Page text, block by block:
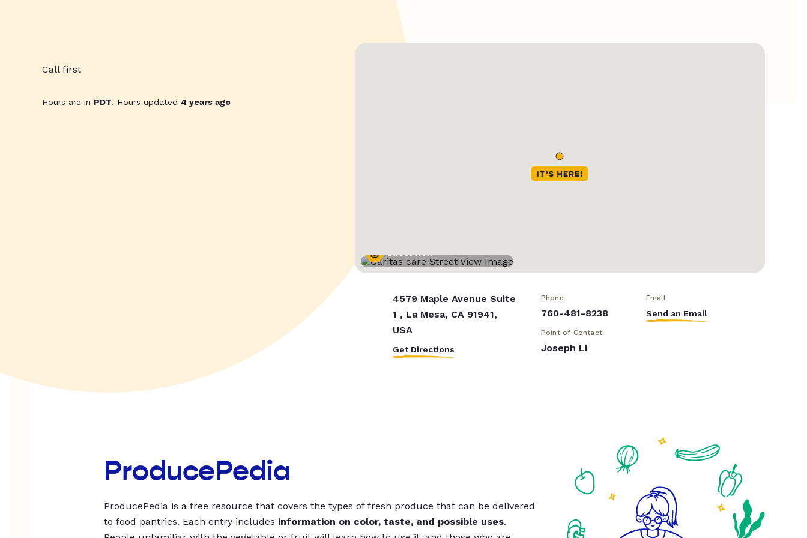
Call first
Hours are in PDT. Hours updated 4 years ago
Street View
4579 Maple Avenue Suite
1 , La Mesa, CA 91941,
USA
Get Directions
Phone
760-481-8238
Email
Send an Email
Point of Contact
Joseph Li
ProducePedia
ProducePedia is a free resource that covers the types of fresh produce that can be delivered
to food pantries. Each entry includes information on color, taste, and possible uses.